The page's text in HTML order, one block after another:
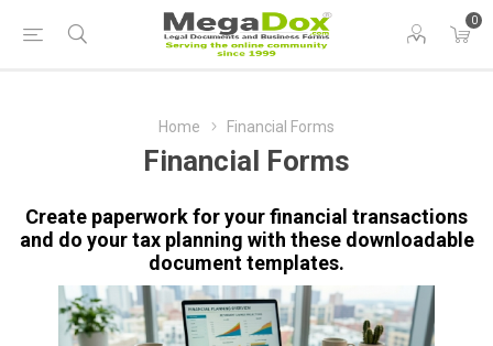
0
Home Financial Forms
Financial Forms
Create paperwork for your financial transactions
and do your tax planning with these downloadable
document templates.